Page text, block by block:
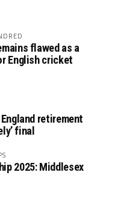
flawed as a
English cricket
retirement
final
2025: Middlesex